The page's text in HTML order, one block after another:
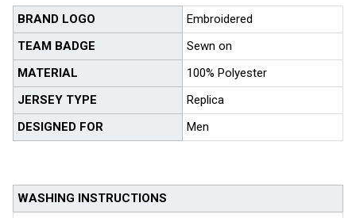
BRAND LOGO
Embroidered
TEAM BADGE
Sewn on
MATERIAL
100% Polyester
JERSEY TYPE
Replica
DESIGNED FOR
Men
WASHING INSTRUCTIONS